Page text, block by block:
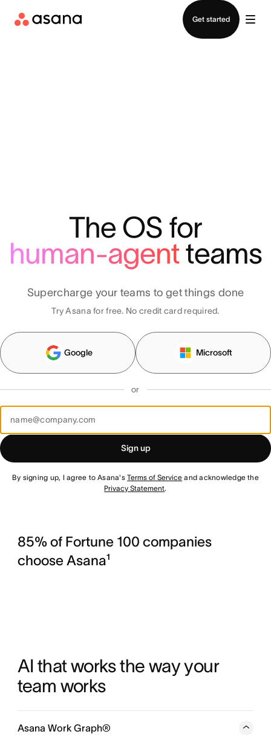
Get started
The OS for
human-agentteams
Supercharge your teams to get things done
Try Asana for free. No credit card required.
Google Microsoft
or
Sign up
By signing up, I agree to Asana'sTerms of Service and acknowledge the
Privacy Statement.
85% of Fortune 100 companies
choose Asana¹
AI that works the way your
team works
Asana Work Graph®